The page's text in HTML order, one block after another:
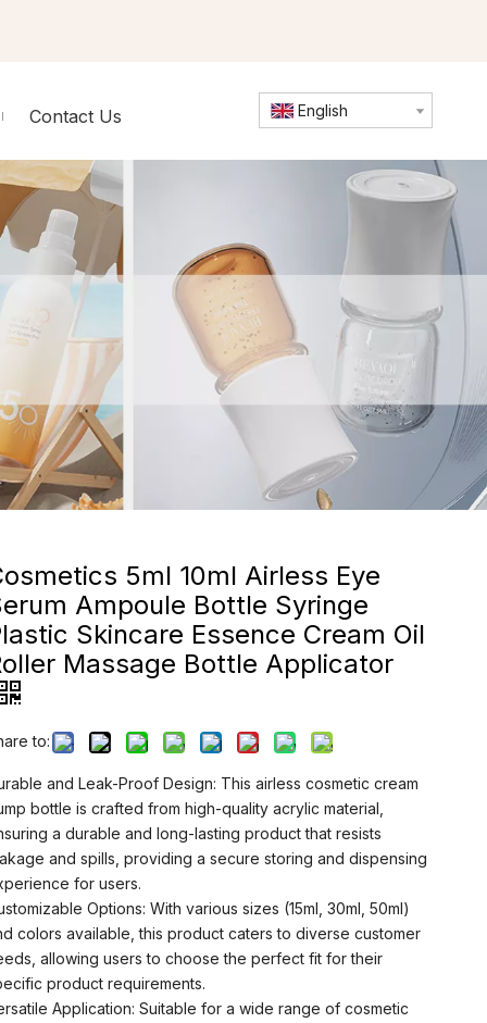
Contact Us English
5ml 10ml Airless Eye
Ampoule Bottle Syringe
Skincare Essence Cream Oil
Massage Bottle Applicator
to:
and Leak-Proof Design: This airless cosmetic cream
bottle is crafted from high-quality acrylic material,
a durable and long-lasting product that resists
and spills, providing a secure storing and dispensing
for users.
Options: With various sizes (15ml, 30ml, 50ml)
colors available, this product caters to diverse customer
allowing users to choose the perfect fit for their
product requirements.
Application: Suitable for a wide range of cosmetic